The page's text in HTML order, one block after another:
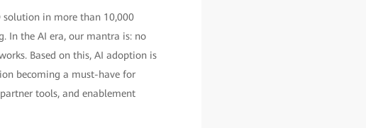
solution in more than 10,000
In the AI era, our mantra is: no
Based on this, AI adoption is
becoming a must-have for
tools, and enablement